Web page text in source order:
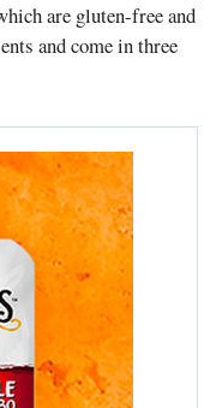
are gluten-free and
and come in three